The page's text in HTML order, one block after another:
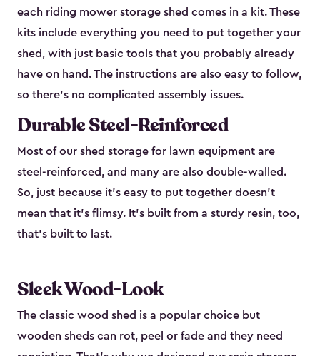
each riding mower storage shed comes in a kit. These
kits include everything you need to put together your
shed, with just basic tools that you probably already
have on hand. The instructions are also easy to follow,
so there’s no complicated assembly issues.
Durable Steel-Reinforced
Most of our shed storage for lawn equipment are
steel-reinforced, and many are also double-walled.
So, just because it’s easy to put together doesn’t
mean that it’s flimsy. It’s built from a sturdy resin, too,
that’s built to last.
Sleek Wood-Look
The classic wood shed is a popular choice but
wooden sheds can rot, peel or fade and they need